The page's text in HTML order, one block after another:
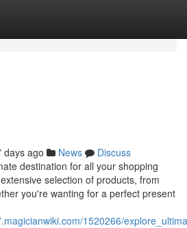
days ago News
Discuss
destination for all your shopping
selection of products, from
you're wanting for a perfect present
1520266/